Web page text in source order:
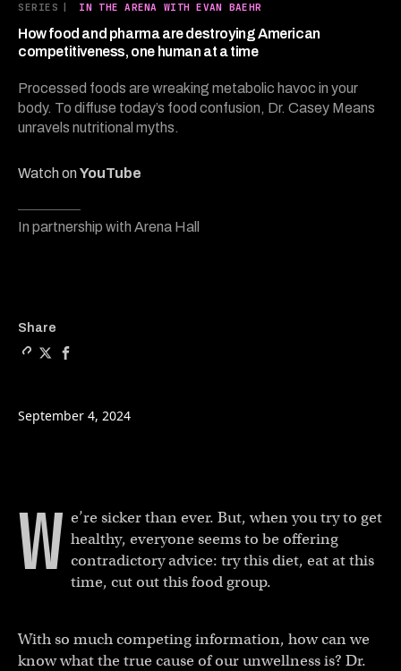
SERIES | IN THE ARENA WITH EVAN BAEHR
How food and pharma are destroying American
competitiveness, one human at a time
Processed foods are wreaking metabolic havoc in your
body. To diffuse today’s food confusion, Dr. Casey Means
unravels nutritional myths.
Watch onYouTube
In partnership with Arena Hall
minutes,
8
seconds
Share
September 4, 2024
W e’re sicker than ever. But, when you try to get
healthy, everyone seems to be offering
contradictory advice: try this diet, eat at this
time, cut out this food group.
With so much competing information, how can we
know what the true cause of our unwellness is? Dr.